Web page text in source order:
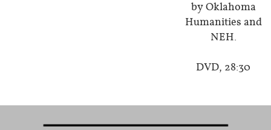
by Oklahoma
Humanities and
NEH.
DVD, 28:30